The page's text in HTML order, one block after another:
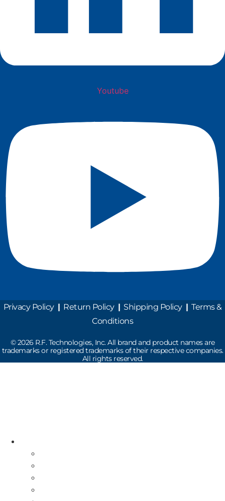
Youtube
Privacy Policy | Return Policy | Shipping Policy | Terms &
Conditions
©2026 R.F. Technologies, Inc. All brand and product names are
trademarks or registered trademarks of their respective companies.
All rights reserved.